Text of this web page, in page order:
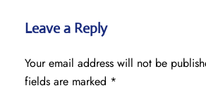
Leave a Reply
Your email address will not be
fields are marked *